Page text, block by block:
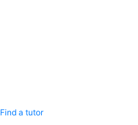
Find a tutor